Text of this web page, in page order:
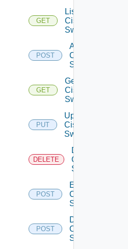
GET
List
Cisco
Switches
POST
Add
Cisco
Switch
GET
Get
Cisco
Switch
PUT
Update
Cisco
Switch
DELETE
Delete
Cisco
Switch
POST
Enable
Cisco
Switch
POST
Disable
Cisco
Switch